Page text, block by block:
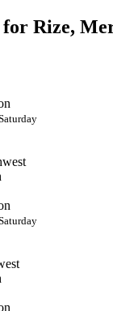
Rize,